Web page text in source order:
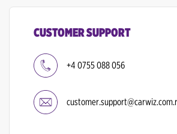
CUSTOMER SUPPORT
+4 0755 088 056